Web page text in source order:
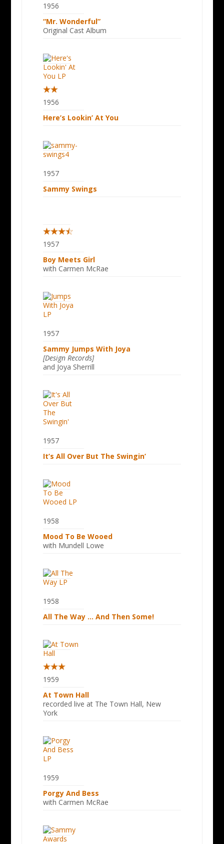
1956
“Mr. Wonderful”
Original Cast Album
1956
Here’s Lookin’ At You
1957
Sammy Swings
1957
Boy Meets Girl
with Carmen McRae
1957
Sammy Jumps With Joya
[Design Records]
and Joya Sherrill
1957
It’s All Over But The Swingin’
1958
Mood To Be Wooed
with Mundell Lowe
1958
All The Way … And Then Some!
1959
At Town Hall
recorded live at The Town Hall, New
York
1959
Porgy And Bess
with Carmen McRae